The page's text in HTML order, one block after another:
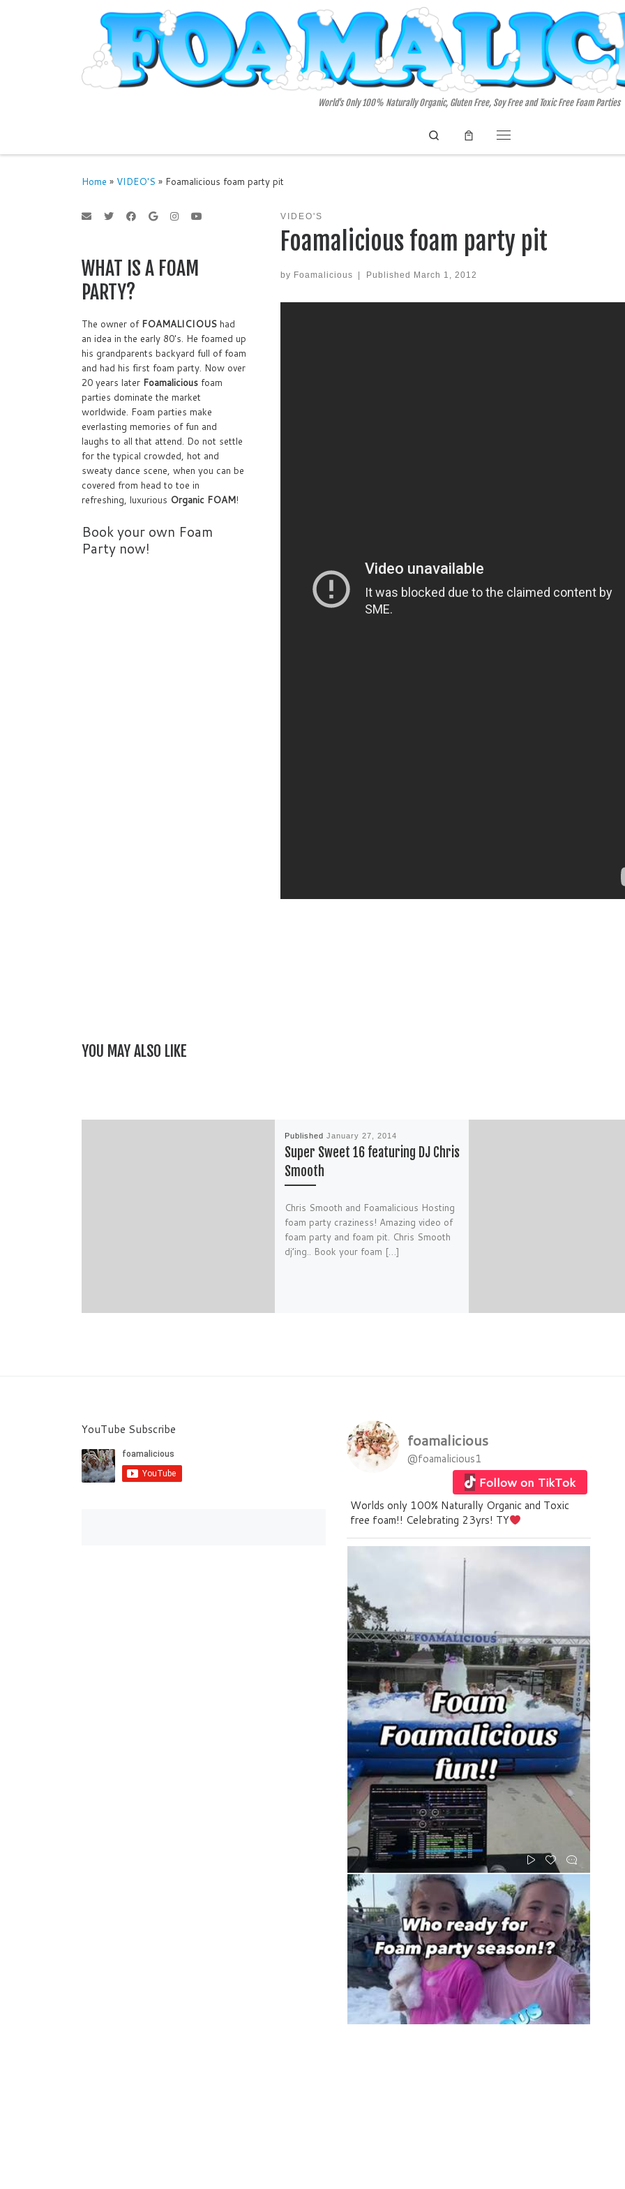
World's Only 100% Naturally Organic, Gluten Free, Soy Free and Toxic Free Foam Parties
Search
Home » VIDEO'S » Foamalicious foam party pit
VIDEO'S
Foamalicious foam party pit
by Foamalicious Published March 1, 2012
YOU MAY ALSO LIKE
Published January 27, 2014
Super Sweet 16 featuring DJ Chris
Smooth
Chris Smooth and Foamalicious Hosting
foam party craziness! Amazing video of
foam party and foam pit. Chris Smooth
dj’ing.. Book your foam […]
WHAT IS A FOAM
PARTY?
The owner of FOAMALICIOUS had
an idea in the early 80's. He foamed up
his grandparents backyard full of foam
and had his first foam party. Now over
20 years later Foamalicious foam
parties dominate the market
worldwide. Foam parties make
everlasting memories of fun and
laughs to all that attend. Do not settle
for the typical crowded, hot and
sweaty dance scene, when you can be
covered from head to toe in
refreshing, luxurious Organic FOAM!
Book your own Foam
Party now!
YouTube Subscribe
foamalicious
@foamalicious1
Follow on TikTok
Worlds only 100% Naturally Organic and Toxic
free foam!! Celebrating 23yrs! TY